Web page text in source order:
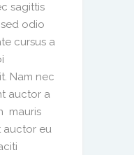
sagittis
odio
cursus a
Nam nec
auctor a
mauris
auctor eu